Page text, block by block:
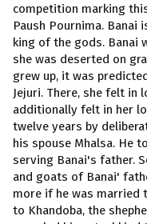
competition marking
Paush Pournima.
king of the gods. Banai
she was deserted on
grew up, it was
Jejuri. There, she felt in
additionally felt in her
twelve years by
his spouse Mhalsa. He
serving Banai's father.
and goats of Banai'
more if he was married
to Khandoba, the